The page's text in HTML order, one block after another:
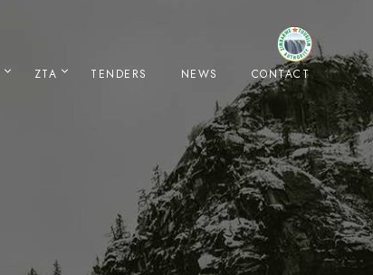
ZTA TENDERS NEWS CONTACT